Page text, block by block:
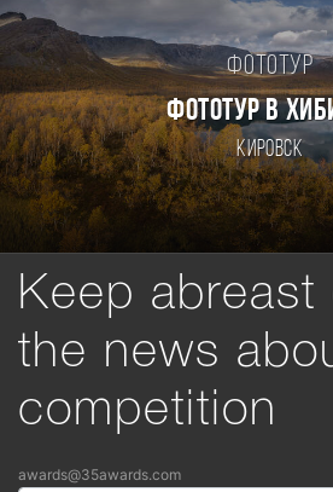
Фототур
ФОТОТУР В
Кировск
Keep abreast
the news
competition
awards@35awards.com